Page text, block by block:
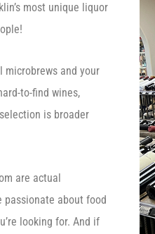
most unique liquor
microbrews and your
to-find wines,
is broader
are actual
about food
looking for. And if